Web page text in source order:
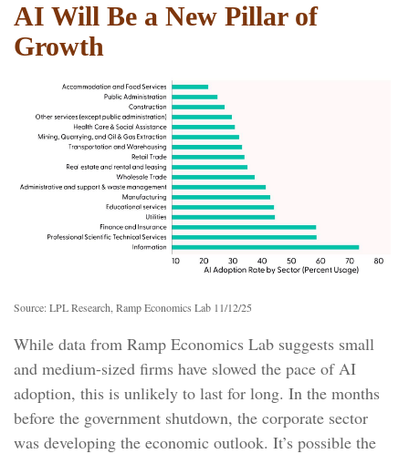
AI Will Be a New Pillar of
Growth
Source: LPL Research, Ramp Economics Lab 11/12/25
While data from Ramp Economics Lab suggests small
and medium-sized firms have slowed the pace of AI
adoption, this is unlikely to last for long. In the months
before the government shutdown, the corporate sector
was developing the economic outlook. It’s possible the